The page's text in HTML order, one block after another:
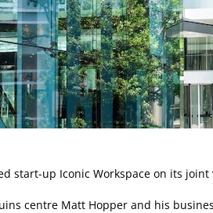
start-up Iconic Workspace on its
centre Matt Hopper and his